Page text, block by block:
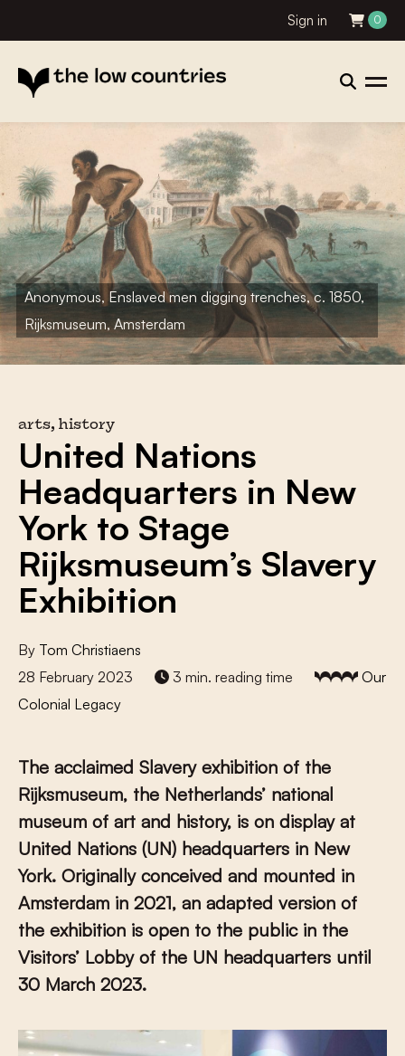
Sign in 0
Anonymous, Enslaved men digging trenches, c. 1850,
Rijksmuseum, Amsterdam
arts, history
United Nations
Headquarters in New
York to Stage
Rijksmuseum’s Slavery
Exhibition
By Tom Christiaens
28 February 2023
3 min. reading time
Our
Colonial Legacy
The acclaimed Slavery exhibition of the
Rijksmuseum, the Netherlands’ national
museum of art and history, is on display at
United Nations (UN) headquarters in New
York. Originally conceived and mounted in
Amsterdam in 2021, an adapted version of
the exhibition is open to the public in the
Visitors’ Lobby of the UN headquarters until
30 March 2023.